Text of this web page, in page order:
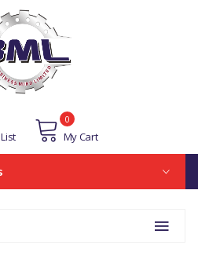
My Cart
0